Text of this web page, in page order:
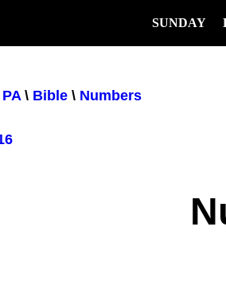
SUNDAY
\ Bible \ Numbers